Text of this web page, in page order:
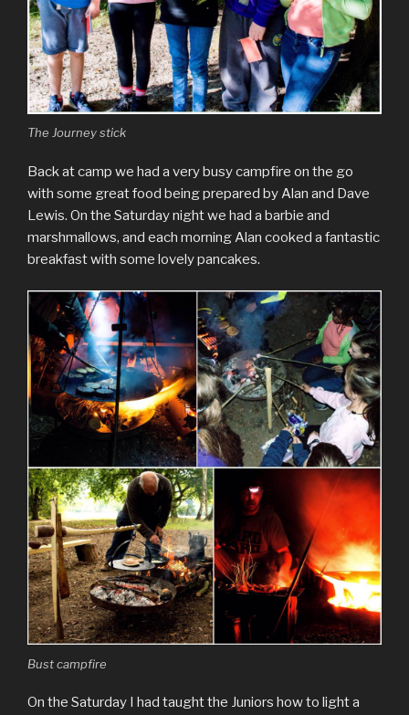
The Journey stick
Back at camp we had a very busy campfire on the go
with some great food being prepared by Alan and Dave
Lewis. On the Saturday night we had a barbie and
marshmallows, and each morning Alan cooked a fantastic
breakfast with some lovely pancakes.
Bust campfire
On the Saturday I had taught the Juniors how to light a